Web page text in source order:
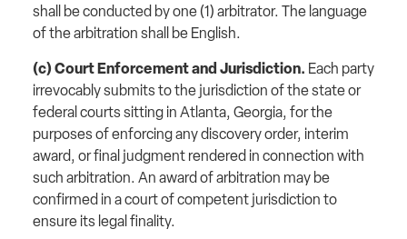
shall be conducted by one (1) arbitrator. The language
of the arbitration shall be English.
(c) Court Enforcement and Jurisdiction. Each party
irrevocably submits to the jurisdiction of the state or
federal courts sitting in Atlanta, Georgia, for the
purposes of enforcing any discovery order, interim
award, or final judgment rendered in connection with
such arbitration. An award of arbitration may be
confirmed in a court of competent jurisdiction to
ensure its legal finality.